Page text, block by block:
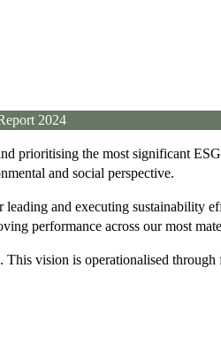
2024
prioritising the most significant
and social perspective.
and executing sustainability
performance across our most
This vision is operationalised